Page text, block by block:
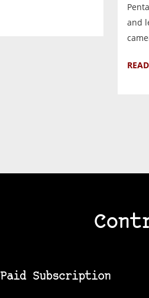
and
Paid Subscription